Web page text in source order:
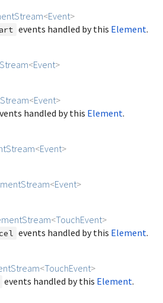
<Event>
events handled by this Element.
<Event>
<Event>
handled by this Element.
<Event>
<Event>
<TouchEvent>
events handled by this Element.
<TouchEvent>
events handled by this Element.